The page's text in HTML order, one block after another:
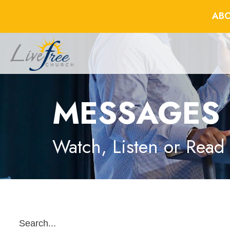
MESSAGES
Watch, Listen or